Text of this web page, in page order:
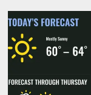
SOUTHEAST
MICHIGAN
WEATHER